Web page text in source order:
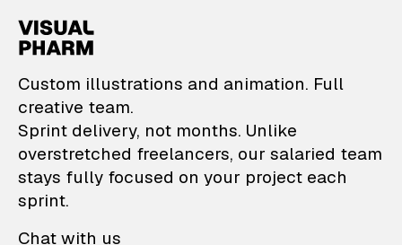
VisualPharm —
Custom illustrations and animation. Full
creative team.
Sprint delivery, not months. Unlike
overstretched freelancers, our salaried team
stays fully focused on your project each
sprint.
Chat with us